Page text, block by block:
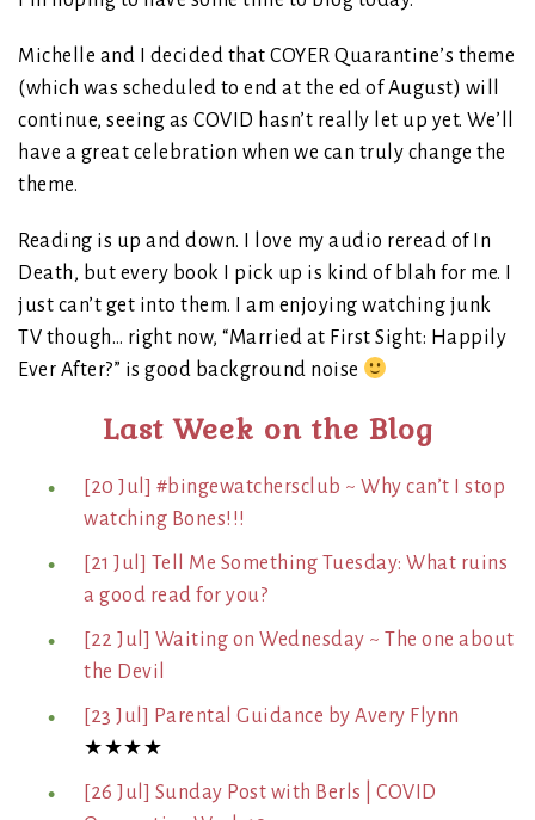
Michelle and I decided that COYER Quarantine’s theme
(which was scheduled to end at the ed of August) will
continue, seeing as COVID hasn’t really let up yet. We’ll
have a great celebration when we can truly change the
theme.
Reading is up and down. I love my audio reread of In
Death, but every book I pick up is kind of blah for me. I
just can’t get into them. I am enjoying watching junk
TV though… right now, “Married at First Sight: Happily
Ever After?” is good background noise
Last Week on the Blog
[20 Jul] #bingewatchersclub ~ Why can’t I stop
watching Bones!!!
[21 Jul] Tell Me Something Tuesday: What ruins
a good read for you?
[22 Jul] Waiting on Wednesday ~ The one about
the Devil
[23 Jul] Parental Guidance by Avery Flynn
★★★★
[26 Jul] Sunday Post with Berls | COVID